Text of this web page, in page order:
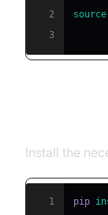
2
source
3
Install the
1 pip